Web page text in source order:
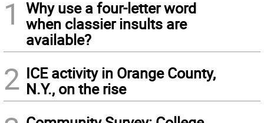
1
Why use a four-letter word
when classier insults are
available?
2 ICE activity in Orange County,
N.Y., on the rise